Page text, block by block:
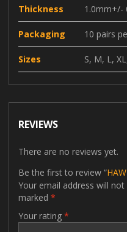
Thickness 1.0mm+/-
Packaging 10 pairs
Sizes S, M, L,
REVIEWS
There are no reviews yet.
Be the first to review “
Your email address will not
marked *
Your rating *